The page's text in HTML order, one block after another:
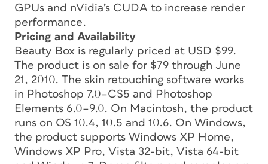
GPUs and nVidia’s CUDA to increase render
performance.
Pricing and Availability
Beauty Box is regularly priced at USD $99.
The product is on sale for $79 through June
21, 2010. The skin retouching software works
in Photoshop 7.0–CS5 and Photoshop
Elements 6.0–9.0. On Macintosh, the product
runs on OS 10.4, 10.5 and 10.6. On Windows,
the product supports Windows XP Home,
Windows XP Pro, Vista 32-bit, Vista 64-bit